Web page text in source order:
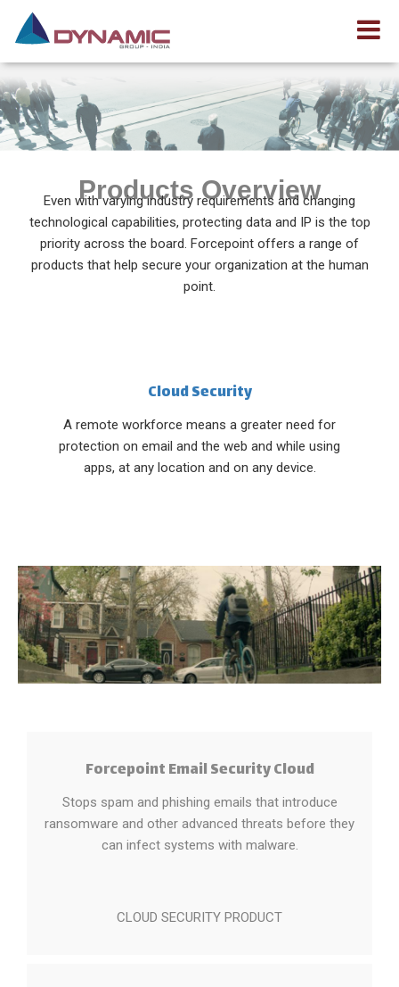
Products Overview
Even with varying industry requirements and changing
technological capabilities, protecting data and IP is the top
priority across the board. Forcepoint offers a range of
products that help secure your organization at the human
point.
Cloud Security
A remote workforce means a greater need for
protection on email and the web and while using
apps, at any location and on any device.
Forcepoint Email Security Cloud
Stops spam and phishing emails that introduce
ransomware and other advanced threats before they
can infect systems with malware.
CLOUD SECURITY PRODUCT